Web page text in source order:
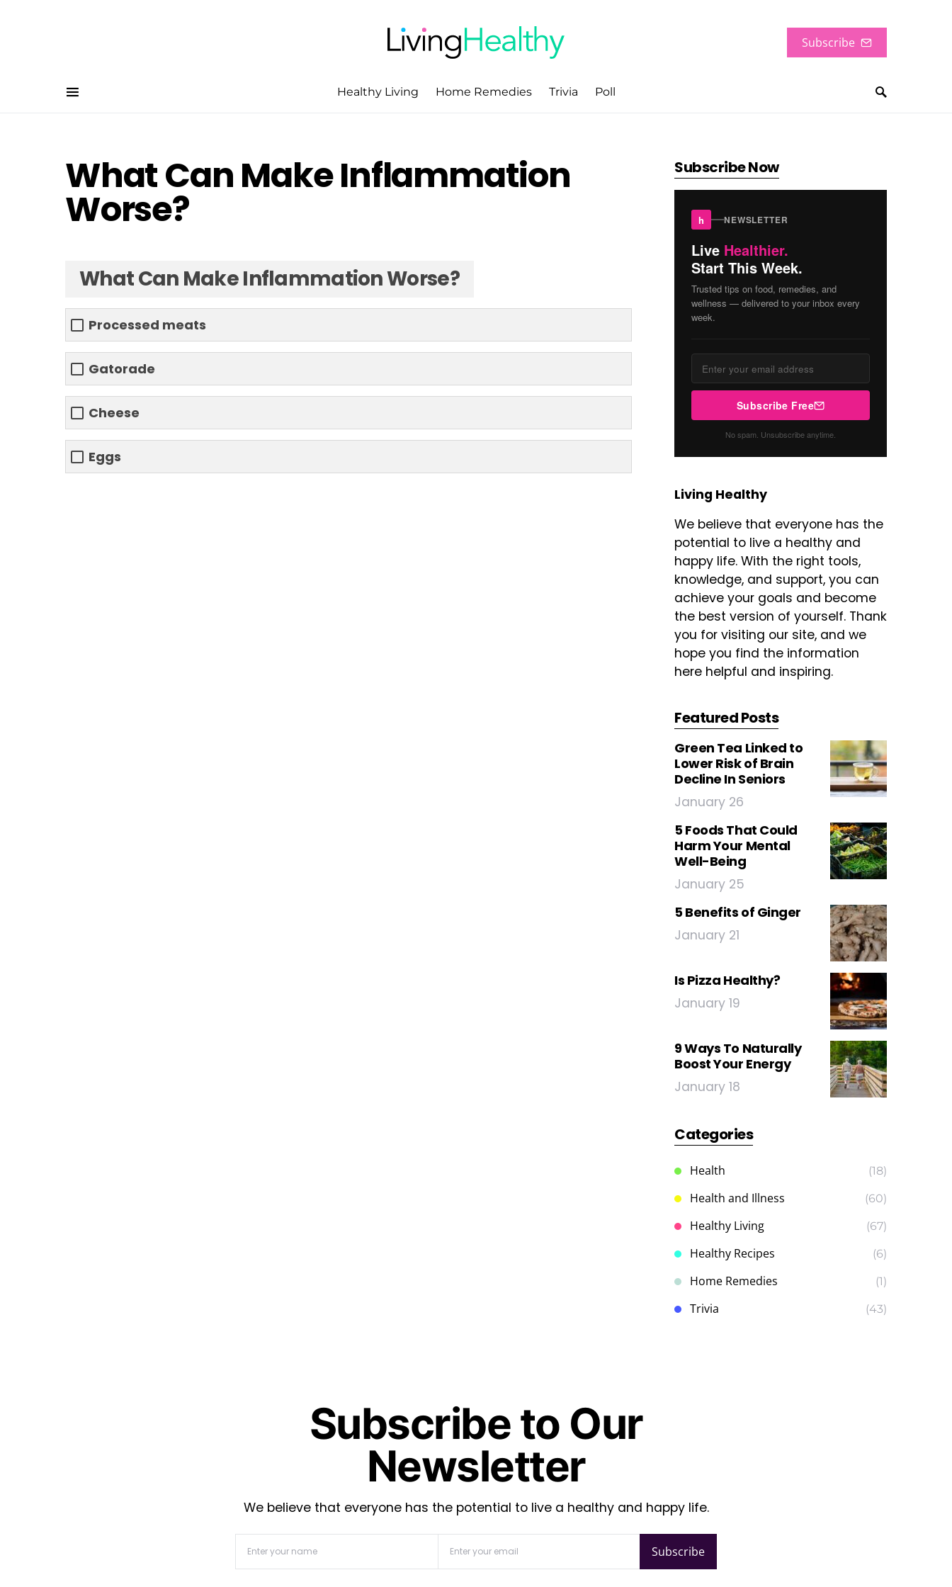
Subscribe
Healthy Living Home Remedies Trivia Poll
What Can Make Inflammation
Worse?
What Can Make Inflammation Worse?
Processed meats
Gatorade
Cheese
Eggs
Subscribe Now
h NEWSLETTER
Live Healthier.
Start This Week.
Trusted tips on food, remedies, and
wellness — delivered to your inbox every
week.
Subscribe Free
No spam. Unsubscribe anytime.
Living Healthy
We believe that everyone has the
potential to live a healthy and
happy life. With the right tools,
knowledge, and support, you can
achieve your goals and become
the best version of yourself. Thank
you for visiting our site, and we
hope you find the information
here helpful and inspiring.
Featured Posts
Green Tea Linked to
Lower Risk of Brain
Decline In Seniors
January 26
5 Foods That Could
Harm Your Mental
Well-Being
January 25
5 Benefits of Ginger
January 21
Is Pizza Healthy?
January 19
9 Ways To Naturally
Boost Your Energy
January 18
Categories
Health (18)
Health and Illness (60)
Healthy Living (67)
Healthy Recipes (6)
Home Remedies (1)
Trivia (43)
Subscribe to Our
Newsletter
We believe that everyone has the potential to live a healthy and happy life.
Subscribe